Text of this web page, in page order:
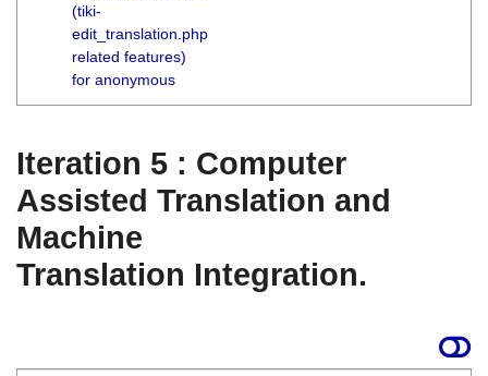
(tiki-
edit_translation.php
related features)
for anonymous
Iteration 5 : Computer
Assisted Translation and
Machine
Translation Integration.